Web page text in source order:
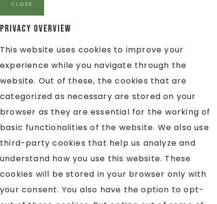
CLOSE
Privacy Overview
This website uses cookies to improve your
experience while you navigate through the
website. Out of these, the cookies that are
categorized as necessary are stored on your
browser as they are essential for the working of
basic functionalities of the website. We also use
third-party cookies that help us analyze and
understand how you use this website. These
cookies will be stored in your browser only with
your consent. You also have the option to opt-